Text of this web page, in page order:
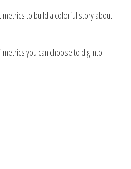
to build a colorful story about
you can choose to dig into: